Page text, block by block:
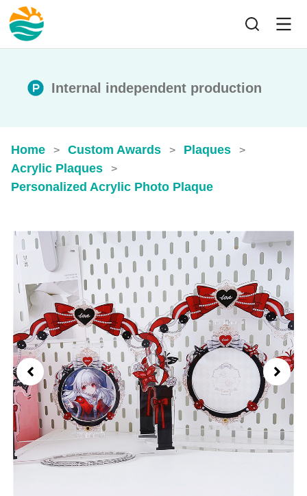
Internal independent production
Home > Custom Awards > Plaques >
Acrylic Plaques >
Personalized Acrylic Photo Plaque